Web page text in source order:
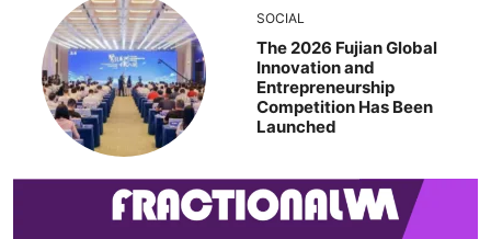
SOCIAL
The 2026 Fujian Global
Innovation and
Entrepreneurship
Competition Has Been
Launched